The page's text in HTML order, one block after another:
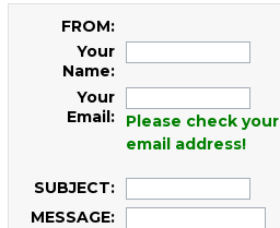
FROM:
Your
Name:
Your
Email:
Please check your
email address!
SUBJECT:
MESSAGE: